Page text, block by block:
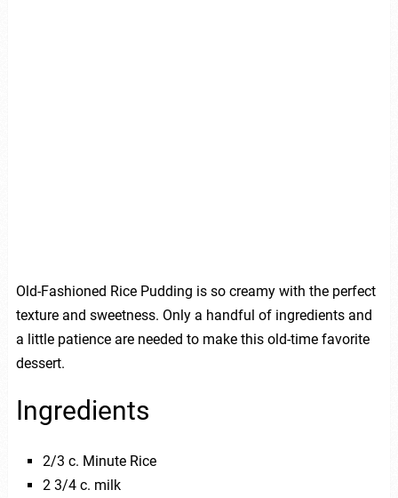
Old-Fashioned Rice Pudding is so creamy with the perfect
texture and sweetness. Only a handful of ingredients and
a little patience are needed to make this old-time favorite
dessert.
Ingredients
2/3 c. Minute Rice
2 3/4 c. milk